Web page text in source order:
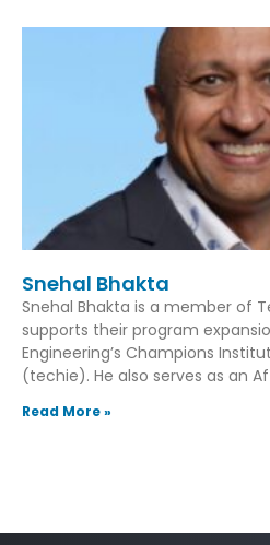
Snehal Bhakta
Snehal Bhakta is a member of
supports their program
Engineering’s Champions
(techie). He also serves as an
Read More »